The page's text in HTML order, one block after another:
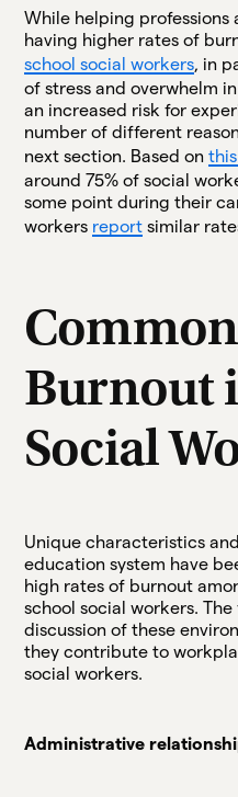
While helping professions
having higher rates of
school social workers, in
of stress and overwhelm
an increased risk for
number of different
next section. Based on
around 75% of social
some point during their
workers report similar
Burnout
Social
Unique characteristics
education system have
high rates of burnout
school social workers.
discussion of these
they contribute to
social workers.
Administrative